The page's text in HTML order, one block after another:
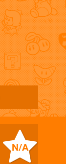
N/A